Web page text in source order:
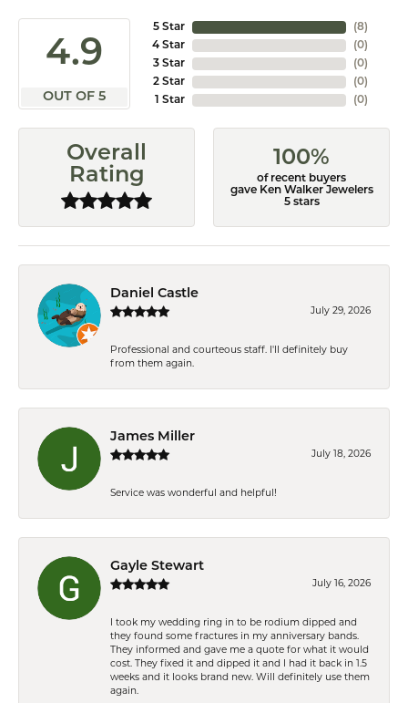
4.9
OUT OF 5
5 Star
4 Star
3 Star
2 Star
1 Star
(8)
(0)
(0)
(0)
(0)
Overall
Rating
100%
of recent buyers
gave Ken Walker Jewelers
5 stars
Daniel Castle
July 29, 2026
Professional and courteous staff. I'll definitely buy
from them again.
James Miller
July 18, 2026
Service was wonderful and helpful!
Gayle Stewart
July 16, 2026
I took my wedding ring in to be rodium dipped and
they found some fractures in my anniversary bands.
They informed and gave me a quote for what it would
cost. They fixed it and dipped it and I had it back in 1.5
weeks and it looks brand new. Will definitely use them
again.